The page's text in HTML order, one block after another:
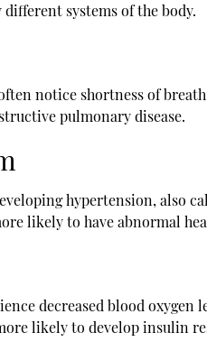
systems of the body.
notice shortness of
pulmonary disease.
hypertension, also
likely to have abnormal
decreased blood
likely to develop insulin